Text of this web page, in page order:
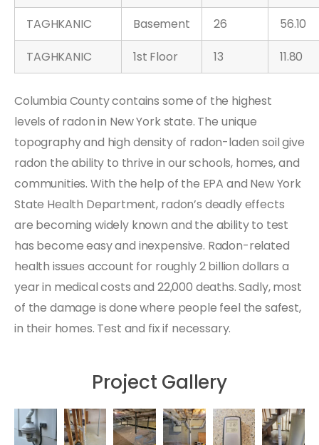
TAGHKANIC
Basement 26
56.10
TAGHKANIC
1st Floor 13 11.80
Columbia County contains some of the highest
levels of radon in New York state. The unique
topography and high density of radon-laden soil give
radon the ability to thrive in our schools, homes, and
communities. With the help of the EPA and New York
State Health Department, radon’s deadly effects
are becoming widely known and the ability to test
has become easy and inexpensive. Radon-related
health issues account for roughly 2 billion dollars a
year in medical costs and 22,000 deaths. Sadly, most
of the damage is done where people feel the safest,
in their homes. Test and fix if necessary.
Project Gallery